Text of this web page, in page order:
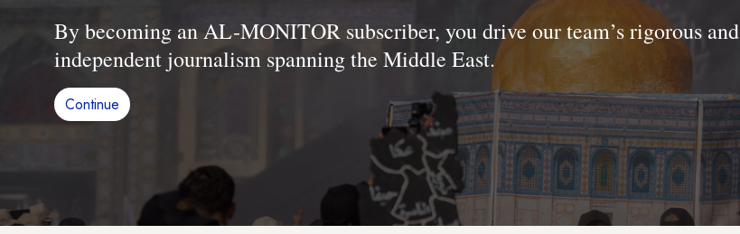
By becoming an AL-MONITOR subscriber, you drive our team’s rigorous and
independent journalism spanning the Middle East.
Continue